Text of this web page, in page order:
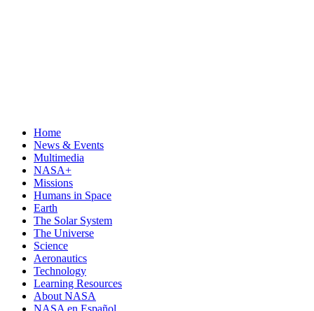
Home
News & Events
Multimedia
NASA+
Missions
Humans in Space
Earth
The Solar System
The Universe
Science
Aeronautics
Technology
Learning Resources
About NASA